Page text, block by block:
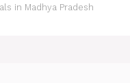
in Madhya Pradesh